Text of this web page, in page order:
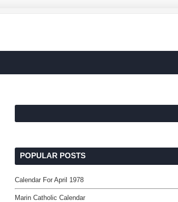
POPULAR POSTS
Calendar For April 1978
Marin Catholic Calendar